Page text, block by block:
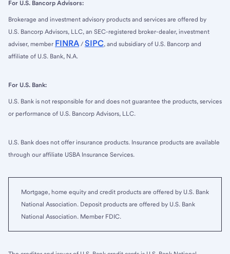
For U.S. Bancorp Advisors:
Brokerage and investment advisory products and services are offered by
U.S. Bancorp Advisors, LLC, an SEC-registered broker-dealer, investment
adviser, member FINRA / SIPC, and subsidiary of U.S. Bancorp and
affiliate of U.S. Bank, N.A.
For U.S. Bank:
U.S. Bank is not responsible for and does not guarantee the products, services
or performance of U.S. Bancorp Advisors, LLC.
U.S. Bank does not offer insurance products. Insurance products are available
through our affiliate USBA Insurance Services.
Mortgage, home equity and credit products are offered by U.S. Bank
National Association. Deposit products are offered by U.S. Bank
National Association. Member FDIC.